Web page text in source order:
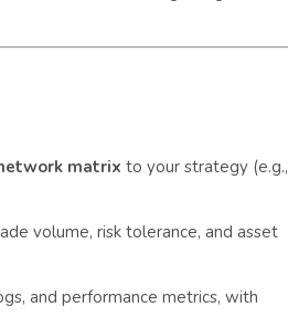
matrix to your strategy (e.g.,
volume, risk tolerance, and asset
and performance metrics, with